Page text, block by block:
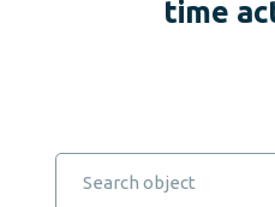
time